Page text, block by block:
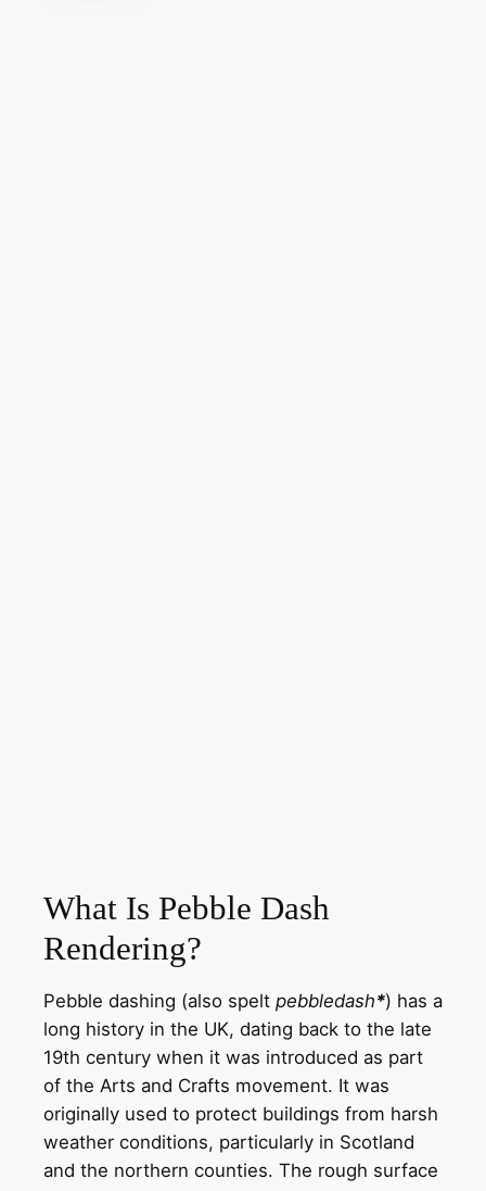
What Is Pebble Dash
Rendering?
Pebble dashing (also spelt pebbledash*) has a
long history in the UK, dating back to the late
19th century when it was introduced as part
of the Arts and Crafts movement. It was
originally used to protect buildings from harsh
weather conditions, particularly in Scotland
and the northern counties. The rough surface